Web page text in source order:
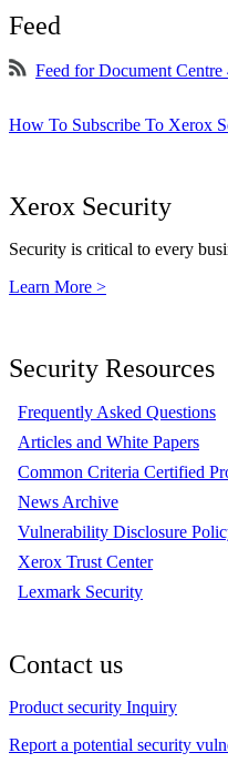
Feed
Feed for Document
How To Subscribe To Xerox
Xerox Security
Security is critical to every
Learn More >
Security Resources
Frequently Asked Questions
Articles and White Papers
Common Criteria Certified
News Archive
Vulnerability Disclosure
Xerox Trust Center
Lexmark Security
Contact us
Product security Inquiry
Report a potential security